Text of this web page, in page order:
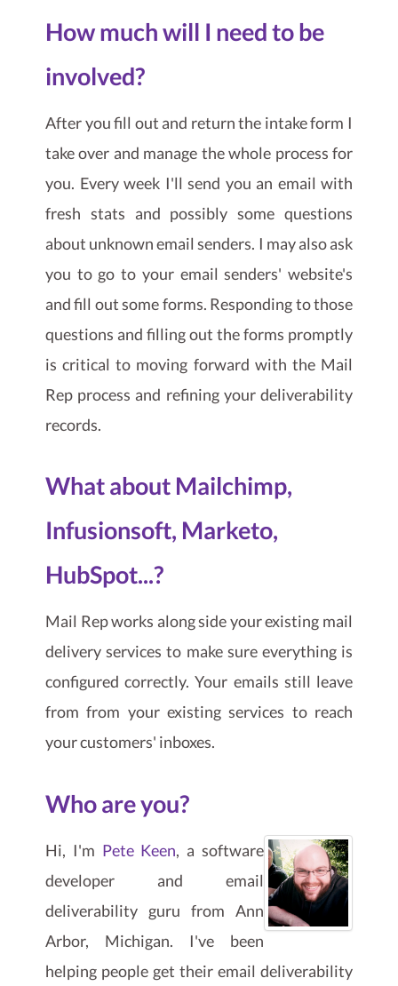
How much will I need to be
involved?
After you fill out and return the intake form I
take over and manage the whole process for
you. Every week I'll send you an email with
fresh stats and possibly some questions
about unknown email senders. I may also ask
you to go to your email senders' website's
and fill out some forms. Responding to those
questions and filling out the forms promptly
is critical to moving forward with the Mail
Rep process and refining your deliverability
records.
What about Mailchimp,
Infusionsoft, Marketo,
HubSpot...?
Mail Rep works along side your existing mail
delivery services to make sure everything is
configured correctly. Your emails still leave
from from your existing services to reach
your customers' inboxes.
Who are you?
Hi, I'm Pete Keen, a software
developer and email
deliverability guru from Ann
Arbor, Michigan. I've been
helping people get their email deliverability